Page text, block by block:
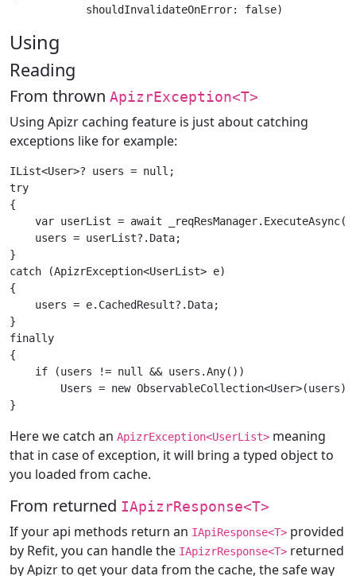
Using
Reading
From thrown ApizrException<T>
Using Apizr caching feature is just about catching
exceptions like for example:
IList<User>? users = null;
try
{
var userList = await
    users = userList?.Data;
}
catch (ApizrException<UserList> e)
{
    users = e.CachedResult?.Data;
}
finally
{
    if (users != null && users.Any())
        Users = new ObservableCollection<User>(users);
Here we catch an ApizrException<UserList> meaning
that in case of exception, it will bring a typed object to
you loaded from cache.
From returned IApizrResponse<T>
If your api methods return an IApiResponse<T> provided
by Refit, you can handle the IApizrResponse<T> returned
by Apizr to get your data from the cache, the safe way